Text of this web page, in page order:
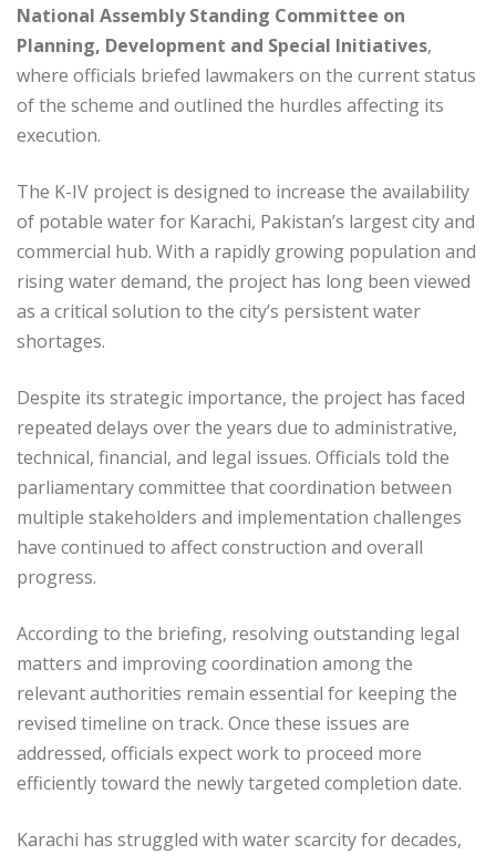
National Assembly Standing Committee on
Planning, Development and Special Initiatives,
where officials briefed lawmakers on the current status
of the scheme and outlined the hurdles affecting its
execution.
The K-IV project is designed to increase the availability
of potable water for Karachi, Pakistan’s largest city and
commercial hub. With a rapidly growing population and
rising water demand, the project has long been viewed
as a critical solution to the city’s persistent water
shortages.
Despite its strategic importance, the project has faced
repeated delays over the years due to administrative,
technical, financial, and legal issues. Officials told the
parliamentary committee that coordination between
multiple stakeholders and implementation challenges
have continued to affect construction and overall
progress.
According to the briefing, resolving outstanding legal
matters and improving coordination among the
relevant authorities remain essential for keeping the
revised timeline on track. Once these issues are
addressed, officials expect work to proceed more
efficiently toward the newly targeted completion date.
Karachi has struggled with water scarcity for decades,